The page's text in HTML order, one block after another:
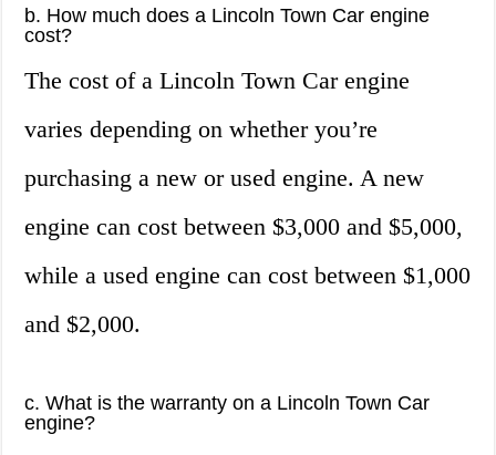
b. How much does a Lincoln Town Car engine
cost?
The cost of a Lincoln Town Car engine
varies depending on whether you’re
purchasing a new or used engine. A new
engine can cost between $3,000 and $5,000,
while a used engine can cost between $1,000
and $2,000.
c. What is the warranty on a Lincoln Town Car
engine?